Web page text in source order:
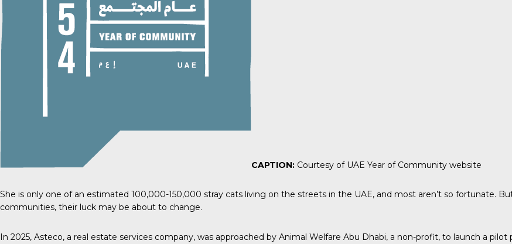
CAPTION: Courtesy of UAE Year of Community website
She is only one of an estimated 100,000-150,000 stray cats living on the streets in the UAE, and most aren’t so fortunate.
communities, their luck may be about to change.
In 2025, Asteco, a real estate services company, was approached by Animal Welfare Abu Dhabi, a non-profit, to launch a